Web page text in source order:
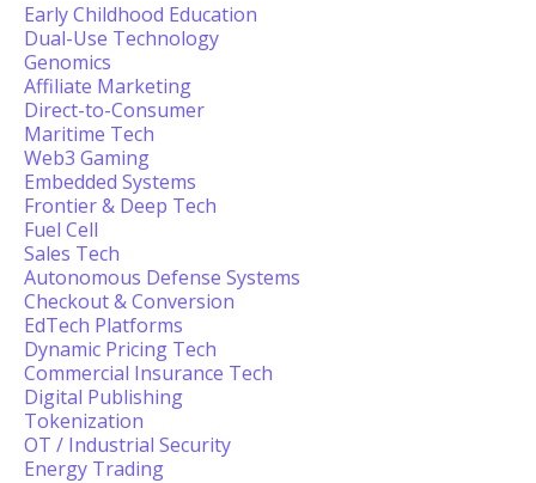
Early Childhood Education
Dual-Use Technology
Genomics
Affiliate Marketing
Direct-to-Consumer
Maritime Tech
Web3 Gaming
Embedded Systems
Frontier & Deep Tech
Fuel Cell
Sales Tech
Autonomous Defense Systems
Checkout & Conversion
EdTech Platforms
Dynamic Pricing Tech
Commercial Insurance Tech
Digital Publishing
Tokenization
OT / Industrial Security
Energy Trading